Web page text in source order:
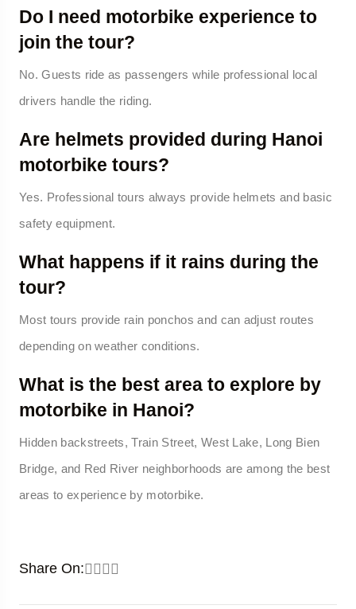
Do I need motorbike experience to
join the tour?
No. Guests ride as passengers while professional local
drivers handle the riding.
Are helmets provided during Hanoi
motorbike tours?
Yes. Professional tours always provide helmets and basic
safety equipment.
What happens if it rains during the
tour?
Most tours provide rain ponchos and can adjust routes
depending on weather conditions.
What is the best area to explore by
motorbike in Hanoi?
Hidden backstreets, Train Street, West Lake, Long Bien
Bridge, and Red River neighborhoods are among the best
areas to experience by motorbike.
Share On: